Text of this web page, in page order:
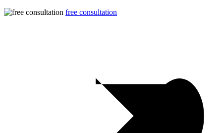
free consultation